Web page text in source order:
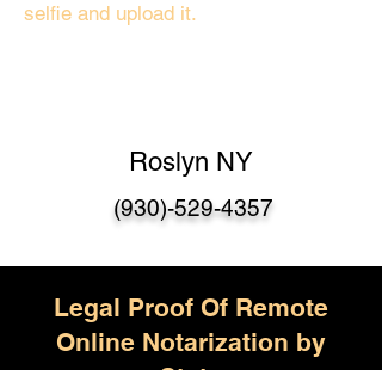
selfie and upload it.
Roslyn NY
(930)-529-4357
Legal Proof Of Remote
Online Notarization by